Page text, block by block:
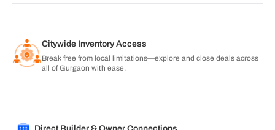
Citywide Inventory Access
Break free from local limitations—explore and close deals across
all of Gurgaon with ease.